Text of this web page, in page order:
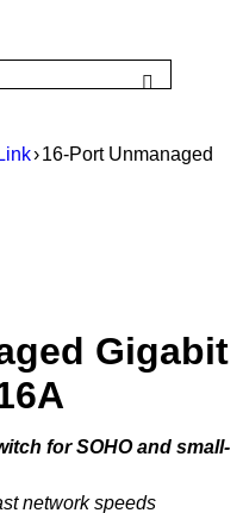
›16-Port Unmanaged
Gigabit
for SOHO and small-
network speeds